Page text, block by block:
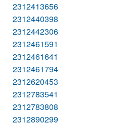
2312413656
2312440398
2312442306
2312461591
2312461641
2312461794
2312620453
2312783541
2312783808
2312890299